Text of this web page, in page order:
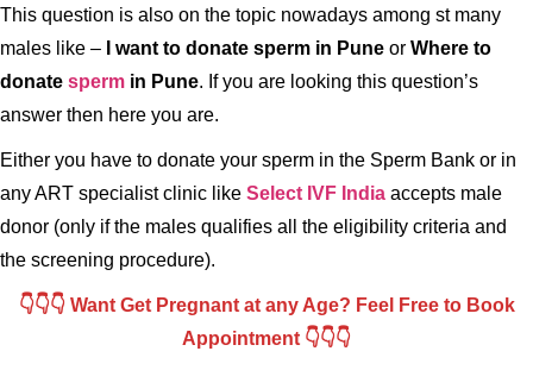
This question is also on the topic nowadays among st many
males like –
I want to donate sperm in Pune or Where to
donate sperm in Pune. If you are looking this question’s
answer then here you are.
Either you have to donate your sperm in the Sperm Bank or in
any ART specialist clinic like Select IVF India accepts male
donor (only if the males qualifies all the eligibility criteria and
the screening procedure).
👇👇👇 Want Get Pregnant at any Age? Feel Free to Book
Appointment 👇👇👇